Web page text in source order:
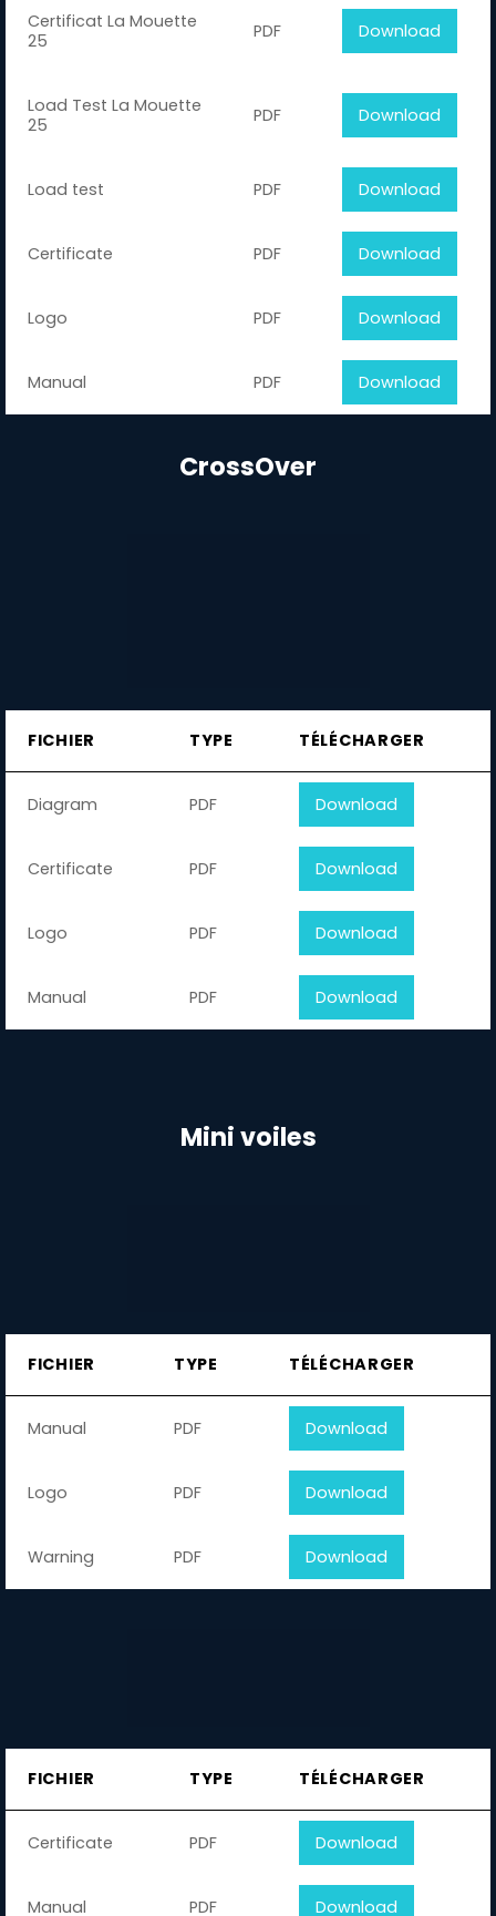
Certificat La Mouette
25
PDF Download
Load Test La Mouette
25
PDF Download
Load test PDF Download
Certificate PDF Download
Logo PDF Download
Manual PDF Download
CrossOver
FICHIER TYPE TÉLÉCHARGER
Diagram PDF Download
Certificate PDF Download
Logo PDF Download
Manual PDF Download
Mini voiles
FICHIER TYPE TÉLÉCHARGER
Manual PDF Download
Logo PDF Download
Warning PDF Download
FICHIER TYPE TÉLÉCHARGER
Certificate PDF Download
Manual PDF Download